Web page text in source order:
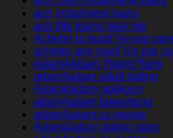
ace installment loans
ace title loans near me
Acheter la mariГ©e par
acheter une mariГ©e par
Adam4Adam ?berpr?fung
adam4adam adult dating
Adam4adam aplikace
adam4adam bewertung
adam4adam cs review
Adam4adam dating apps